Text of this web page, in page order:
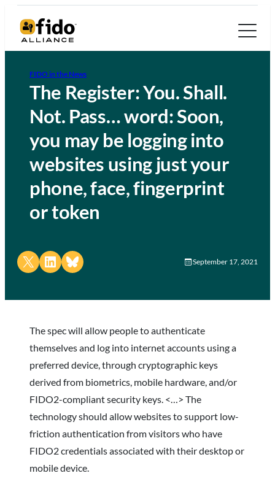
FIDO in the News
The Register: You. Shall.
Not. Pass… word: Soon,
you may be logging into
websites using just your
phone, face, fingerprint
or token
Share on X Share on LinkedIn
Share on Bluesky September 17, 2021
The spec will allow people to authenticate
themselves and log into internet accounts using a
preferred device, through cryptographic keys
derived from biometrics, mobile hardware, and/or
FIDO2-compliant security keys. <…> The
technology should allow websites to support low-
friction authentication from visitors who have
FIDO2 credentials associated with their desktop or
mobile device.